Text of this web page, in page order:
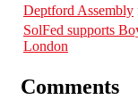
Deptford Assembly
SolFed supports
London
Comments